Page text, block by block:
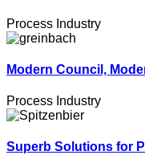
Process Industry
Modern Council,
Process Industry
Superb Solutions for